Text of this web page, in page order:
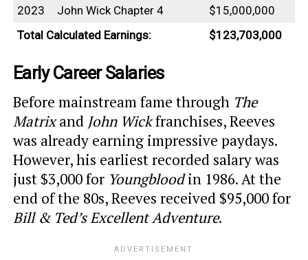
2023 John Wick Chapter 4
$15,000,000
Total Calculated Earnings:
$123,703,000
Early Career Salaries
Before mainstream fame through The
Matrixand John Wickfranchises, Reeves
was already earning impressive paydays.
However, his earliest recorded salary was
just $3,000 for Youngbloodin 1986. At the
end of the 80s, Reeves received $95,000 for
Bill & Ted’s Excellent Adventure.